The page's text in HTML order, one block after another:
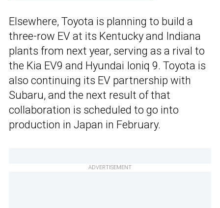
Elsewhere, Toyota is planning to build a
three-row EV at its Kentucky and Indiana
plants from next year, serving as a rival to
the Kia EV9 and Hyundai Ioniq 9. Toyota is
also continuing its EV partnership with
Subaru, and the next result of that
collaboration is scheduled to go into
production in Japan in February.
ADVERTISEMENT